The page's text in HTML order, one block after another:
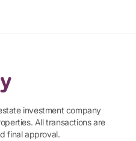
investment company
All transactions are
final approval.